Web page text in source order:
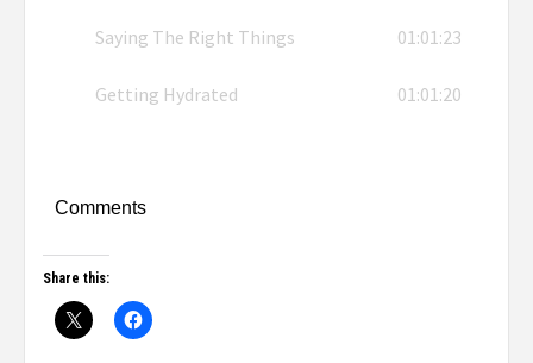
Saying The Right Things 01:01:23
Getting Hydrated 01:01:20
Comments
Share this: